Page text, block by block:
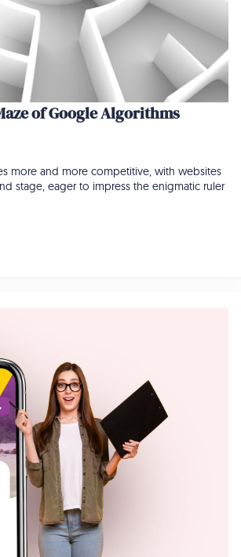
of Google Algorithms
more and more competitive, with websites
stage, eager to impress the enigmatic ruler